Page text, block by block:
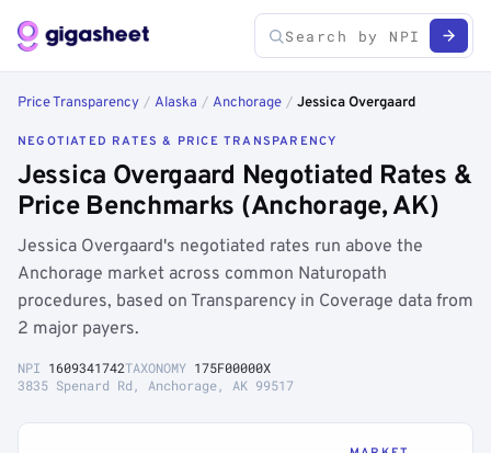
Price Transparency / Alaska / Anchorage / Jessica Overgaard
NEGOTIATED RATES & PRICE TRANSPARENCY
Jessica Overgaard Negotiated Rates &
Price Benchmarks (Anchorage, AK)
Jessica Overgaard's negotiated rates run above the
Anchorage market across common Naturopath
procedures, based on Transparency in Coverage data from
2 major payers.
NPI 1609341742TAXONOMY 175F00000X
3835 Spenard Rd, Anchorage, AK 99517